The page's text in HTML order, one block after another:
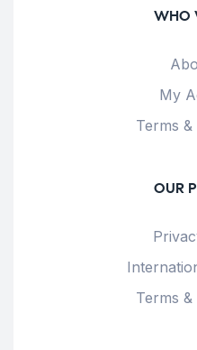
WHO
My
Terms &
OUR
Terms &